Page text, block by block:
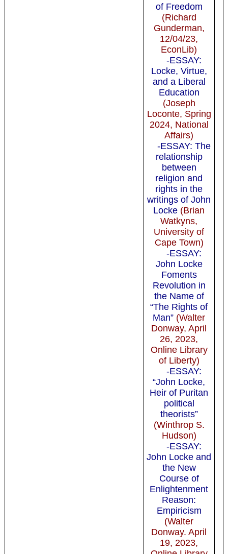
of Freedom
(Richard
Gunderman,
12/04/23,
EconLib)
-ESSAY:
Locke, Virtue,
and a Liberal
Education
(Joseph
Loconte, Spring
2024, National
Affairs)
-ESSAY: The
relationship
between
religion and
rights in the
writings of John
Locke (Brian
Watkyns,
University of
Cape Town)
-ESSAY:
John Locke
Foments
Revolution in
the Name of
“The Rights of
Man” (Walter
Donway, April
26, 2023,
Online Library
of Liberty)
-ESSAY:
“John Locke,
Heir of Puritan
political
theorists”
(Winthrop S.
Hudson)
-ESSAY:
John Locke and
the New
Course of
Enlightenment
Reason:
Empiricism
(Walter
Donway. April
19, 2023,